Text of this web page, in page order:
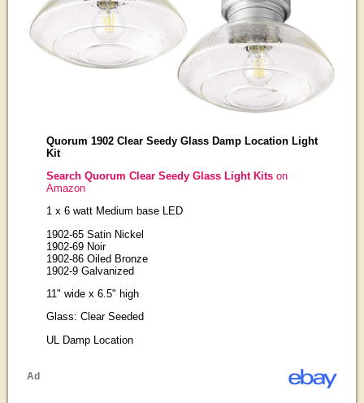
Quorum 1902 Clear Seedy Glass Damp Location Light
Kit
Search Quorum Clear Seedy Glass Light Kitson
Amazon
1 x 6 watt Medium base LED
1902-65 Satin Nickel
1902-69 Noir
1902-86 Oiled Bronze
1902-9 Galvanized
11" wide x 6.5" high
Glass: Clear Seeded
UL Damp Location